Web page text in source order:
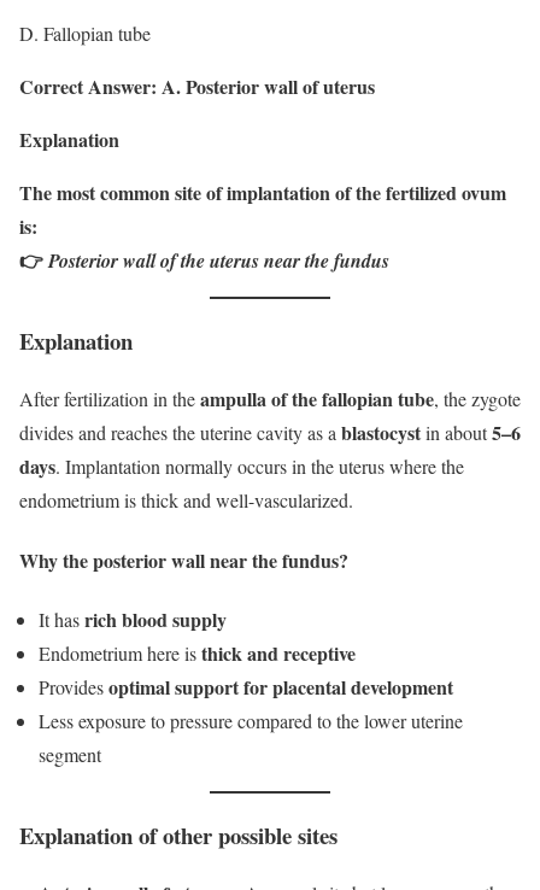
D. Fallopian tube
Correct Answer: A. Posterior wall of uterus
Explanation
The most common site of implantation of the fertilized ovum
is:
👉Posterior wall of the uterus near the fundus
Explanation
After fertilization in theampulla of the fallopian tube, the zygote
divides and reaches the uterine cavity as ablastocystin about5–6
days. Implantation normally occurs in the uterus where the
endometrium is thick and well-vascularized.
Why the posterior wall near the fundus?
It hasrich blood supply
Endometrium here isthick and receptive
Providesoptimal support for placental development
Less exposure to pressure compared to the lower uterine
segment
Explanation of other possible sites